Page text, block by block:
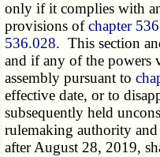
only if it complies with
provisions ofchapter 536
536.028. This section
and if any of the powers
assembly pursuant to
effective date, or to
subsequently held
rulemaking authority
after August 28, 2019,